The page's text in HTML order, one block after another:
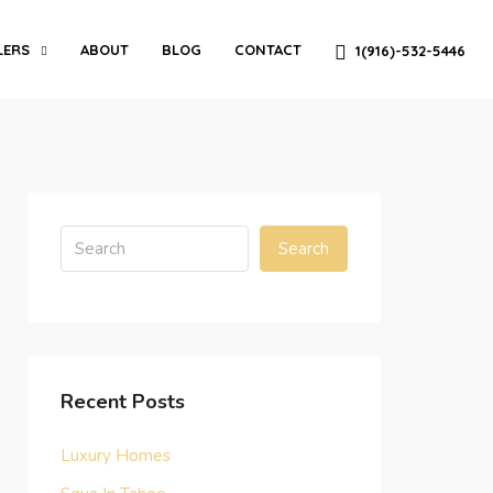
ABOUT BLOG CONTACT 1(916)-532-5446
Search
Recent Posts
Luxury Homes